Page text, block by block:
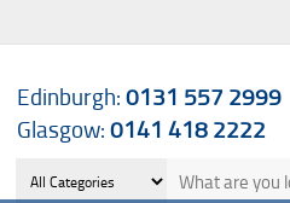
Edinburgh:0131 557 2999
Glasgow:0141 418 2222